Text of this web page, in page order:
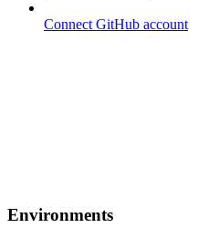
Connect GitHub account
Environments